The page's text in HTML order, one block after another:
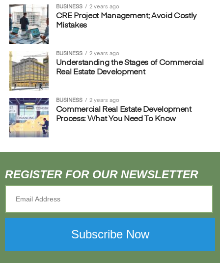
BUSINESS 2 years ago
CRE Project Management; Avoid Costly
Mistakes
BUSINESS 2 years ago
Understanding the Stages of Commercial
Real Estate Development
BUSINESS 2 years ago
Commercial Real Estate Development
Process: What You Need To Know
REGISTER FOR OUR NEWSLETTER